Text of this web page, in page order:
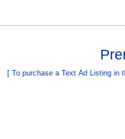
[ To purchase a Text Ad Listing in